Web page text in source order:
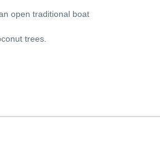
open traditional boat
trees.